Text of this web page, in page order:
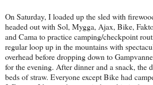
On Saturday, I loaded up the sled with
headed out with Sol, Mygga, Ajax, Bike,
and Cama to practice camping/checkpoint
regular loop up in the mountains with
overhead before dropping down to
for the evening. After dinner and a snack, the
beds of straw. Everyone except Bike had